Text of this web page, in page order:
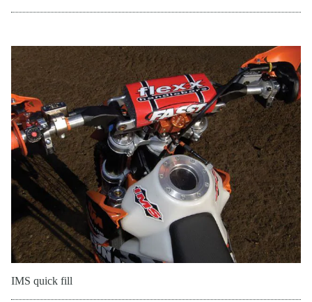
IMS quick fill